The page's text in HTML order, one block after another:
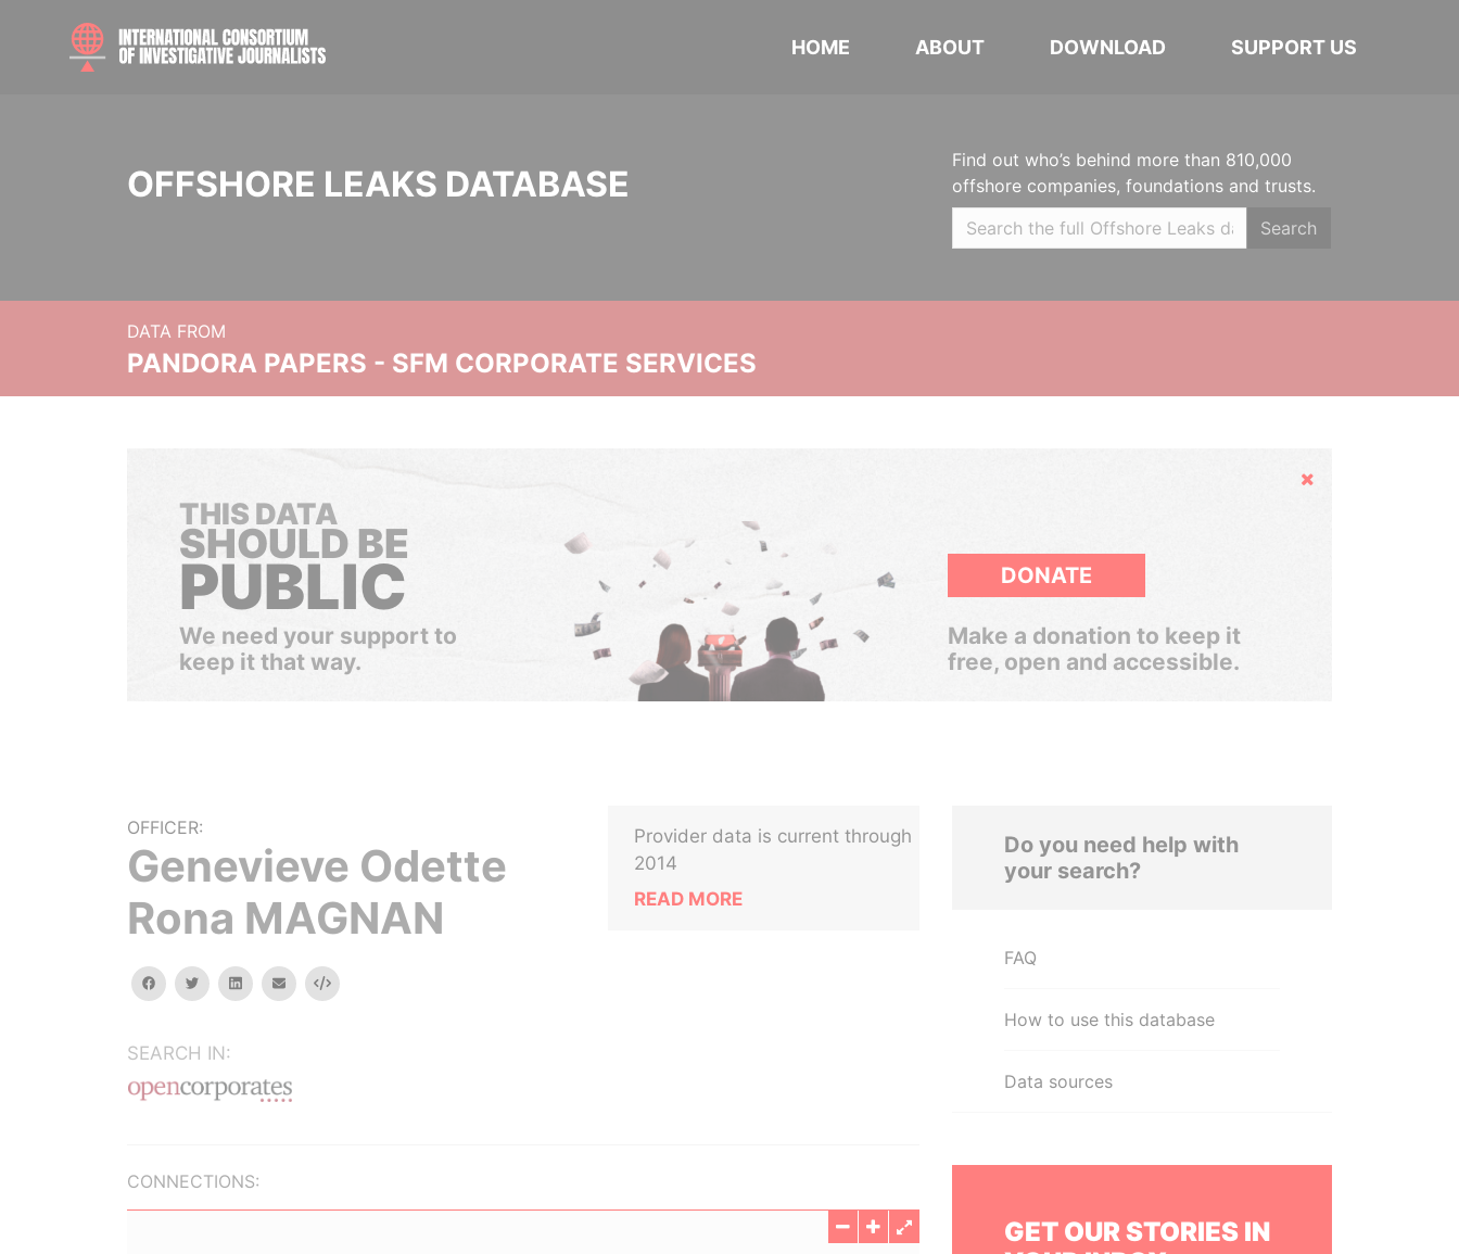
HOME ABOUT DOWNLOAD SUPPORT US
OFFSHORE LEAKS DATABASE
Find out who’s behind more than 810,000
offshore companies, foundations and trusts.
Search
DATA FROM
PANDORA PAPERS - SFM CORPORATE SERVICES
Hide
THIS DATA
SHOULD BE
PUBLIC
We need your support to
keep it that way.
DONATE
Make a donation to keep it
free, open and accessible.
OFFICER:
Genevieve Odette
Rona MAGNAN
facebooktwitterlinkedinemail Embed
SEARCH IN:
Provider data is current through
2014
READ MORE
CONNECTIONS:
Do you need help with
your search?
FAQ
How to use this database
Data sources
GET OUR STORIES IN